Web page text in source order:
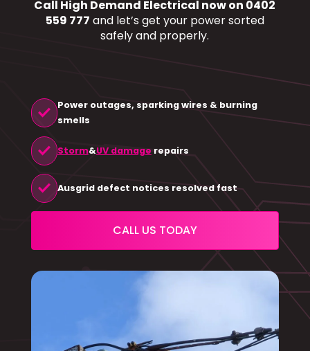
Call High Demand Electrical now on 0402
559 777 and let’s get your power sorted
safely and properly.
check
Power outages, sparking wires & burning
smells
check Storm&UV damage repairs
check Ausgrid defect notices resolved fast
CALL US TODAY